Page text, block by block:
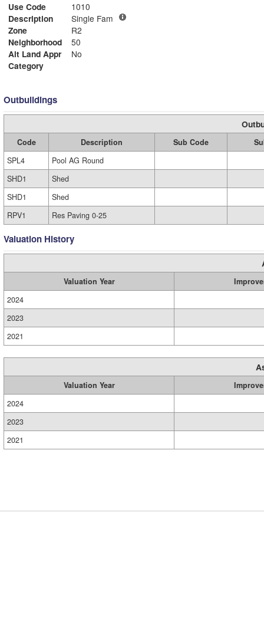
Use Code
1010
Description
Single Fam
Zone
R2
Neighborhood
50
Alt Land Appr
No
Category
Outbuildings
Code Description Sub Code
SPL4
Pool AG Round
SHD1
Shed
SHD1
Shed
RPV1
Res Paving 0-25
Valuation History
Valuation Year
2024
2023
2021
Valuation Year
2024
2023
2021